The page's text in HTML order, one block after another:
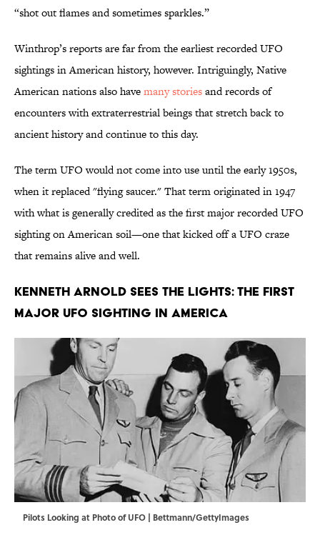
“shot out flames and sometimes sparkles.”
Winthrop’s reports are far from the earliest recorded UFO
sightings in American history, however. Intriguingly, Native
American nations also havemany storiesand records of
encounters with extraterrestrial beings that stretch back to
ancient history and continue to this day.
The term UFO would not come into use until the early 1950s,
when it replaced "flying saucer." That term originated in 1947
with what is generally credited as the first major recorded UFO
sighting on American soil—one that kicked off a UFO craze
that remains alive and well.
Kenneth Arnold sees the lights: The first
major UFO sighting in America
Pilots Looking at Photo of UFO | Bettmann/GettyImages